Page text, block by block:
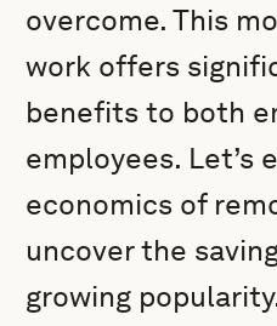
overcome. This
work offers
benefits to both
employees. Let’s
economics of
uncover the
growing